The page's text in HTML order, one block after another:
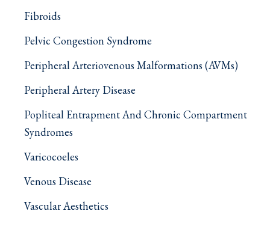
Fibroids
Pelvic Congestion Syndrome
Peripheral Arteriovenous Malformations (AVMs)
Peripheral Artery Disease
Popliteal Entrapment And Chronic Compartment
Syndromes
Varicocoeles
Venous Disease
Vascular Aesthetics